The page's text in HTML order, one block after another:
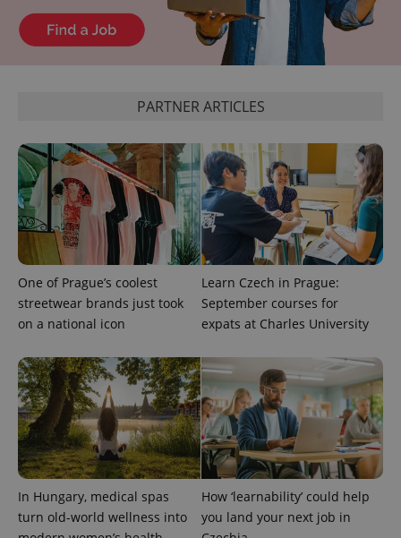
PARTNER ARTICLES
One of Prague’s coolest
streetwear brands just took
on a national icon
Learn Czech in Prague:
September courses for
expats at Charles University
In Hungary, medical spas
turn old-world wellness into
How ‘learnability’ could help
you land your next job in
^qs_[0-9]+$ .expats.cz
^eps_[0-9]+$ .expats.cz 1
CookieScriptConsent
CookieScript
.expats.cz
1